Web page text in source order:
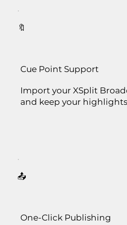
🔖
Cue Point Support
Import your XSplit
and keep your
📤
One-Click Publishing